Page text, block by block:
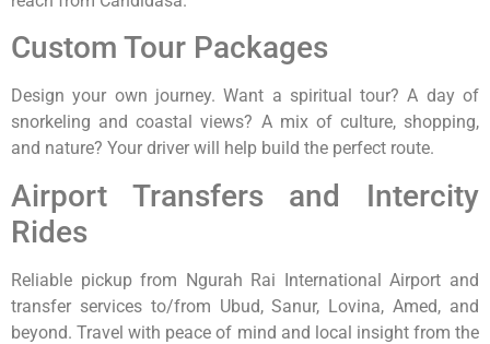
Custom Tour Packages
Design your own journey. Want a spiritual tour? A day of
snorkeling and coastal views? A mix of culture, shopping,
and nature? Your driver will help build the perfect route.
Airport Transfers and Intercity
Rides
Reliable pickup from Ngurah Rai International Airport and
transfer services to/from Ubud, Sanur, Lovina, Amed, and
beyond. Travel with peace of mind and local insight from the